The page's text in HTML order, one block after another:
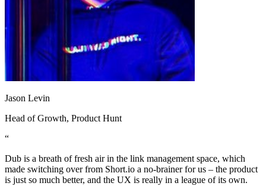
Jason Levin
Head of Growth, Product Hunt
“
Dub is a breath of fresh air in the link management space, which
made switching over from Short.io a no-brainer for us – the product
is just so much better, and the UX is really in a league of its own.